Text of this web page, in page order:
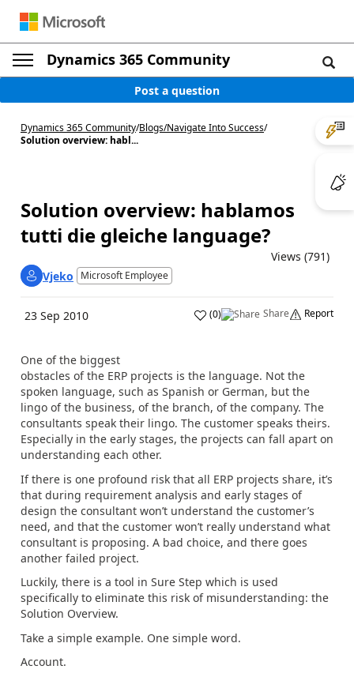
Dynamics 365 Community
Post a question
Dynamics 365 Community/Blogs/Navigate Into Success/
Solution overview: habl...
Solution overview: hablamos
tutti die gleiche language?
Views (791)
Vjeko
Microsoft Employee
23 Sep 2010 (0) Share Report
One of the biggest
obstacles of the ERP projects is the language. Not the
spoken language, such as Spanish or German, but the
lingo of the business, of the branch, of the company. The
consultants speak their lingo. The customer speaks theirs.
Especially in the early stages, the projects can fall apart on
understanding each other.
If there is one profound risk that all ERP projects share, it’s
that during requirement analysis and early stages of
design the consultant won’t understand the customer’s
need, and that the customer won’t really understand what
consultant is proposing. A bad choice, and there goes
another failed project.
Luckily, there is a tool in Sure Step which is used
specifically to eliminate this risk of misunderstanding: the
Solution Overview.
Take a simple example. One simple word.
Account.